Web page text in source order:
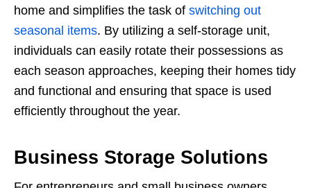
home and simplifies the task of switching out
seasonal items. By utilizing a self-storage unit,
individuals can easily rotate their possessions as
each season approaches, keeping their homes tidy
and functional and ensuring that space is used
efficiently throughout the year.
Business Storage Solutions